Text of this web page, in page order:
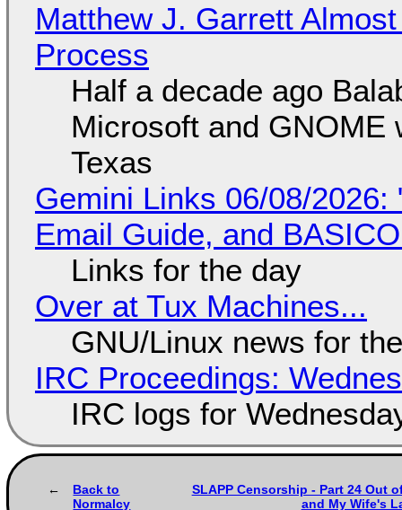
Matthew J. Garrett
Process
Half a decade ago
Microsoft and GNOME
Texas
Gemini Links 06/08/2026:
Email Guide, and
Links for the day
Over at Tux Machines...
GNU/Linux news for
IRC Proceedings:
IRC logs for
Back to
Normalcy
SLAPP Censorship - Part 24 Out
and My Wife's